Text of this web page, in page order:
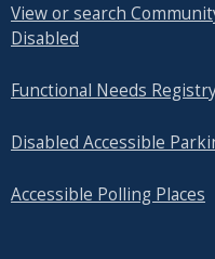
View or search
Disabled
Functional Needs
Disabled Accessible
Accessible Polling Places